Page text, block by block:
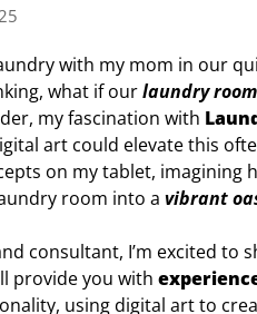
with my mom in our
what if ourlaundry
my fascination with
art could elevate this
on my tablet, imagining
room into a vibrant
consultant, I’m excited to
provide you with
using digital art to